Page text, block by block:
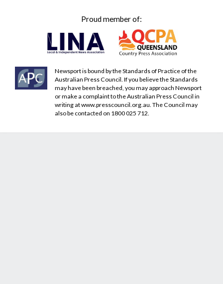
Proud member of:
Newsport is bound by the Standards of Practice of the
Australian Press Council. If you believe the Standards
may have been breached, you may approach Newsport
or make a complaint to the Australian Press Council in
writing atwww.presscouncil.org.au. The Council may
also be contacted on 1800 025 712.